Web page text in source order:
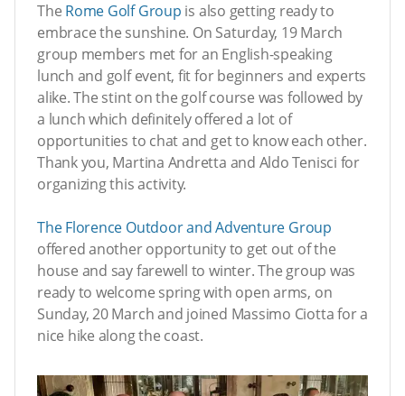
The Rome Golf Group is also getting ready to
embrace the sunshine. On Saturday, 19 March
group members met for an English-speaking
lunch and golf event, fit for beginners and experts
alike. The stint on the golf course was followed by
a lunch which definitely offered a lot of
opportunities to chat and get to know each other.
Thank you, Martina Andretta and Aldo Tenisci for
organizing this activity.
TheFlorence Outdoor and Adventure Group
offered another opportunity to get out of the
house and say farewell to winter. The group was
ready to welcome spring with open arms, on
Sunday, 20 March and joined Massimo Ciotta for a
nice hike along the coast.